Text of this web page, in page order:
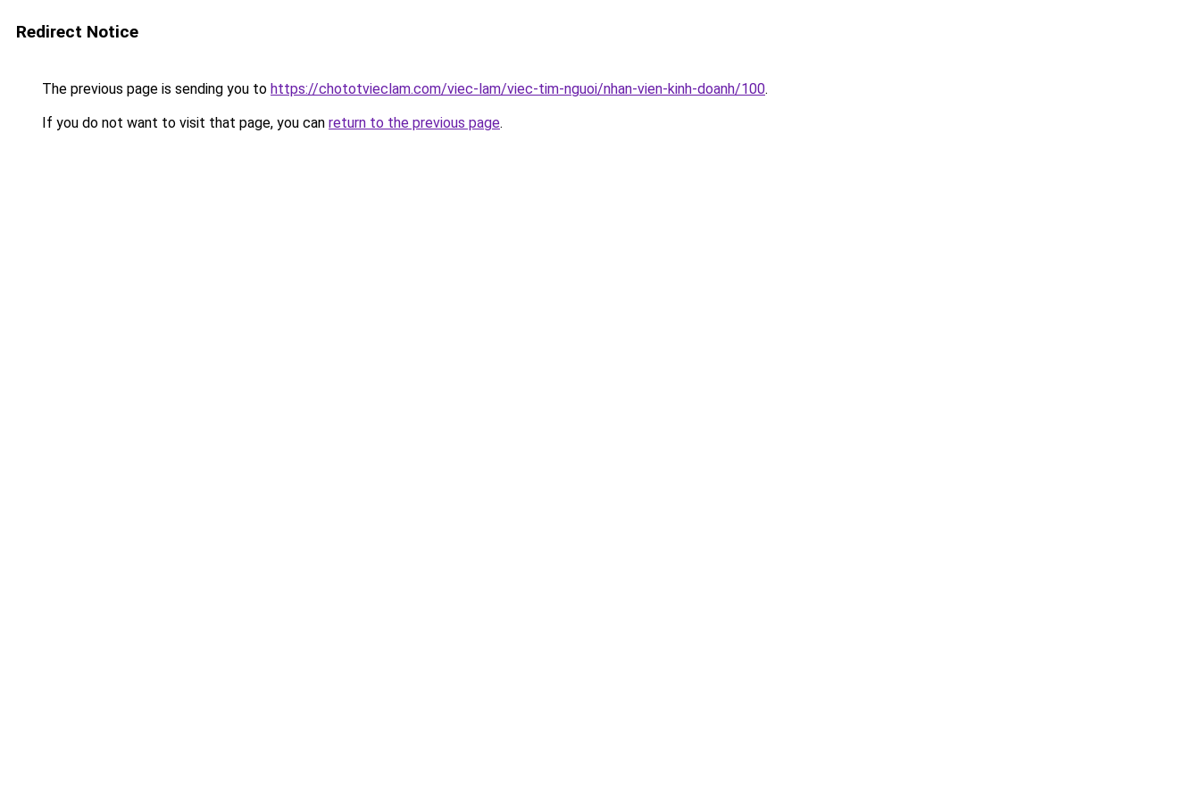
Redirect Notice
The previous page is sending you to https://chototvieclam.com/viec-lam/viec-tim-nguoi/nhan-vien-kinh-doanh/100.
If you do not want to visit that page, you can return to the previous page.